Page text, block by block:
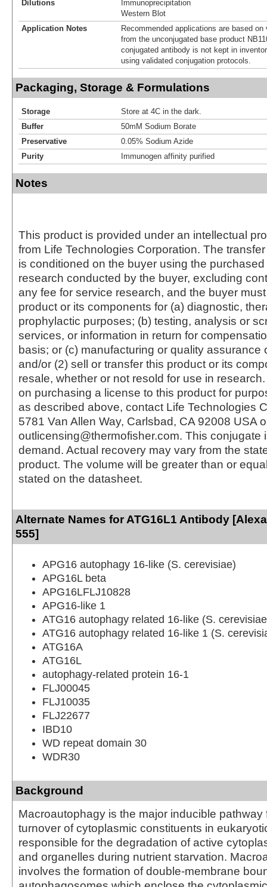
Dilutions
Immunoprecipitation
Western Blot
Application Notes
Recommended applications are based
from the unconjugated base product
conjugated antibody is not kept in
using validated conjugation protocols.
Packaging, Storage & Formulations
Storage
Store at 4C in the dark.
Buffer
50mM Sodium Borate
Preservative
0.05% Sodium Azide
Purity
Immunogen affinity purified
Notes
This product is provided under an intellectual
from Life Technologies Corporation. The
is conditioned on the buyer using the
research conducted by the buyer, excluding
any fee for service research, and the buyer
product or its components for (a) diagnostic,
prophylactic purposes; (b) testing, analysis or
services, or information in return for
basis; or (c) manufacturing or quality assurance
and/or (2) sell or transfer this product or its
resale, whether or not resold for use in
on purchasing a license to this product for
as described above, contact Life Technologies
5781 Van Allen Way, Carlsbad, CA 92008 USA
outlicensing@thermofisher.com. This conjugate
demand. Actual recovery may vary from the
product. The volume will be greater than or
stated on the datasheet.
Alternate Names for ATG16L1 Antibody
555]
APG16 autophagy 16-like (S. cerevisiae)
APG16L beta
APG16LFLJ10828
APG16-like 1
ATG16 autophagy related 16-like (S.
ATG16 autophagy related 16-like 1 (S.
ATG16A
ATG16L
autophagy-related protein 16-1
FLJ00045
FLJ10035
FLJ22677
IBD10
WD repeat domain 30
WDR30
Background
Macroautophagy is the major inducible pathway
turnover of cytoplasmic constituents in
responsible for the degradation of active
and organelles during nutrient starvation.
involves the formation of double-membrane